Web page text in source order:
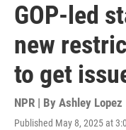
GOP-led
new
to get
NPR | By Ashley Lopez
Published May 8, 2025 at